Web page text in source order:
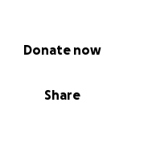
Share
Donate now